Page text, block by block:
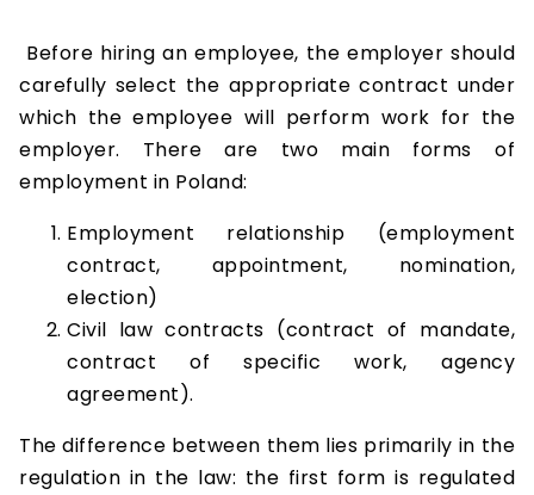
Before hiring an employee, the employer should
carefully select the appropriate contract under
which the employee will perform work for the
employer. There are two main forms of
employment in Poland:
Employment relationship (employment
contract, appointment, nomination,
election)
Civil law contracts (contract of mandate,
contract of specific work, agency
agreement).
The difference between them lies primarily in the
regulation in the law: the first form is regulated